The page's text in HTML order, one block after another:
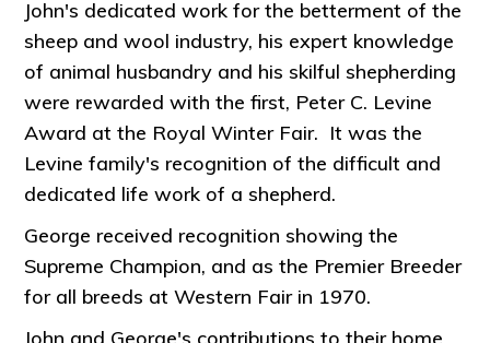
John's dedicated work for the betterment of the
sheep and wool industry, his expert knowledge
of animal husbandry and his skilful shepherding
were rewarded with the first, Peter C. Levine
Award at the Royal Winter Fair. It was the
Levine family's recognition of the difficult and
dedicated life work of a shepherd.
George received recognition showing the
Supreme Champion, and as the Premier Breeder
for all breeds at Western Fair in 1970.